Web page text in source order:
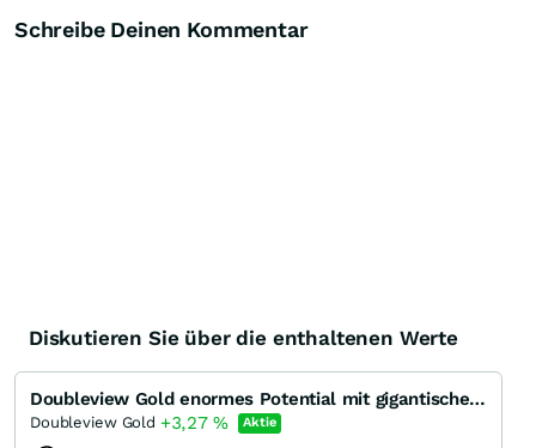
Schreibe Deinen Kommentar
Diskutieren Sie über die enthaltenen Werte
Doubleview Gold enormes Potential mit gigantischem Gold-Kupfer Porphyr System
Doubleview Gold +3,27% Aktie